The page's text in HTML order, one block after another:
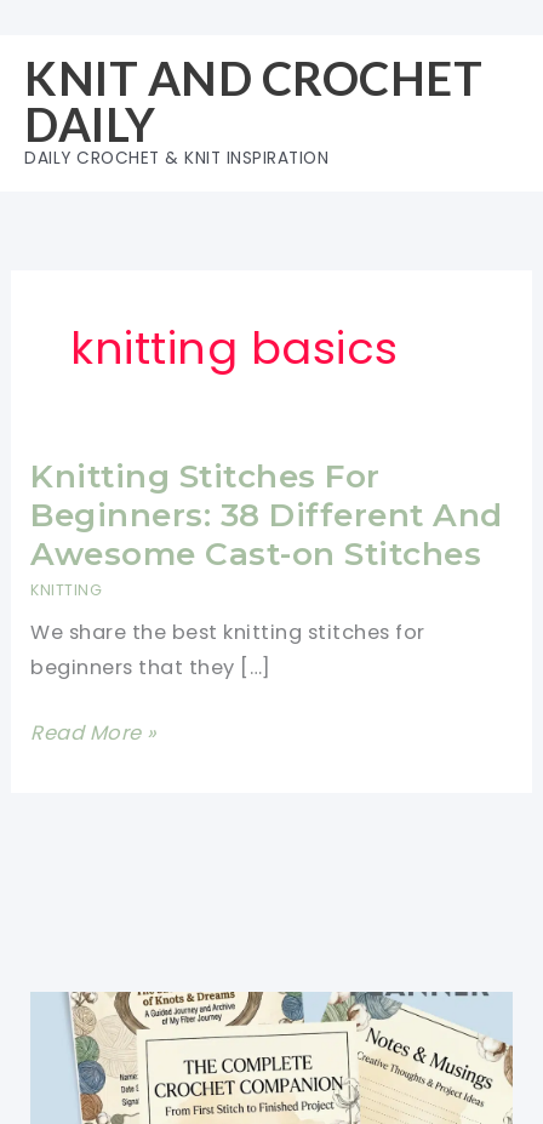
content
KNIT AND CROCHET
DAILY
DAILY CROCHET & KNIT INSPIRATION
knitting basics
Knitting Stitches For
Beginners: 38 Different And
Awesome Cast-on Stitches
KNITTING
We share the best knitting stitches for
beginners that they […]
Knitting
Cast-
Stitches
Read More »